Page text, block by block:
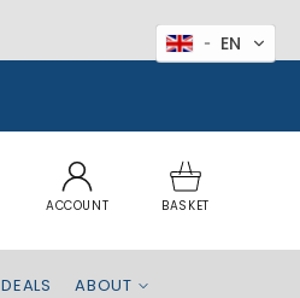
ACCOUNT
Log
in
BASKET
Basket
DEALS ABOUT
EN